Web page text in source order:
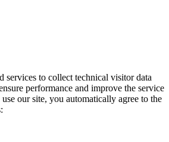
services to collect technical visitor data
performance and improve the service
our site, you automatically agree to the